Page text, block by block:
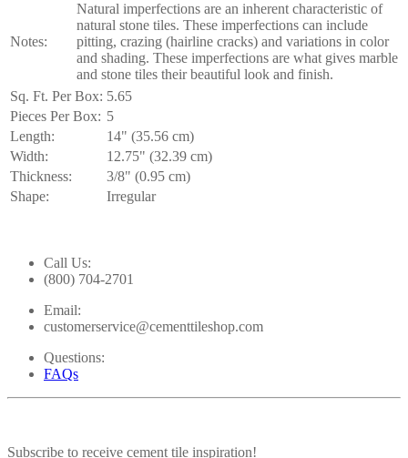
Notes:
Natural imperfections are an inherent characteristic of
natural stone tiles. These imperfections can include
pitting, crazing (hairline cracks) and variations in color
and shading. These imperfections are what gives marble
and stone tiles their beautiful look and finish.
Sq. Ft. Per Box: 5.65
Pieces Per Box: 5
Length:
14" (35.56 cm)
Width:
12.75" (32.39 cm)
Thickness:
3/8" (0.95 cm)
Shape:
Irregular
Call Us:
(800) 704-2701
Email:
customerservice@cementtileshop.com
Questions:
FAQs
Subscribe to receive cement tile inspiration!